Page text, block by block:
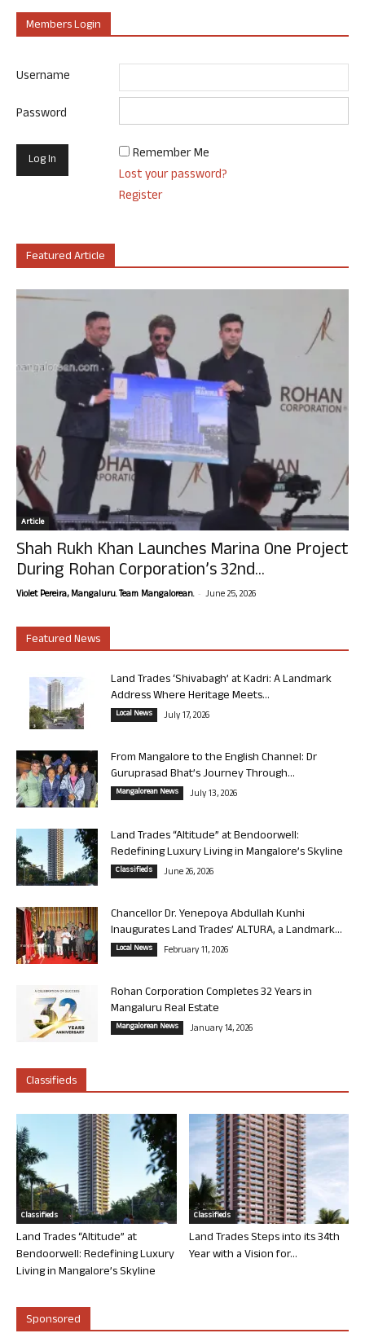
Members Login
Username
Password
Remember Me
Lost your password?
Register
Featured Article
Article
Shah Rukh Khan Launches Marina One Project
During Rohan Corporation’s 32nd...
Violet Pereira, Mangaluru. Team Mangalorean. - June 25, 2026
Featured News
Land Trades ‘Shivabagh’ at Kadri: A Landmark
Address Where Heritage Meets...
Local News July 17, 2026
From Mangalore to the English Channel: Dr
Guruprasad Bhat’s Journey Through...
Mangalorean News July 13, 2026
Land Trades “Altitude” at Bendoorwell:
Redefining Luxury Living in Mangalore’s Skyline
Classifieds June 26, 2026
Chancellor Dr. Yenepoya Abdullah Kunhi
Inaugurates Land Trades’ ALTURA, a Landmark...
Local News February 11, 2026
Rohan Corporation Completes 32 Years in
Mangaluru Real Estate
Mangalorean News January 14, 2026
Classifieds
Classifieds
Land Trades “Altitude” at
Bendoorwell: Redefining Luxury
Living in Mangalore’s Skyline
Classifieds
Land Trades Steps into its 34th
Year with a Vision for...
Sponsored